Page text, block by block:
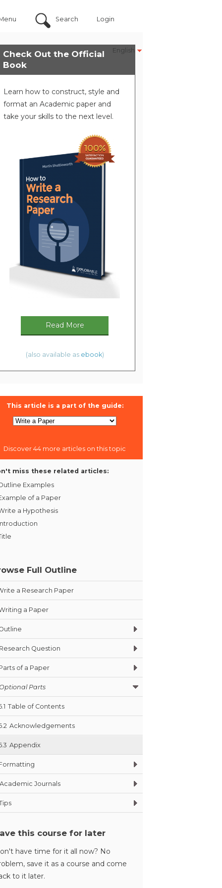
Search Login
English
Check Out the Official
Book
Learn how to construct, style and
format an Academic paper and
take your skills to the next level.
Read More
(also available as ebook)
This article is a part of the guide:
Discover 44 more articles on this topic
miss these related articles:
Examples
of a Paper
a Hypothesis
Full Outline
a Research Paper
a Paper
Research Question
of a Paper
Parts
Table of Contents
Acknowledgements
Appendix
Academic Journals
this course for later
have time for it all now? No
save it as a course and come
to it later.